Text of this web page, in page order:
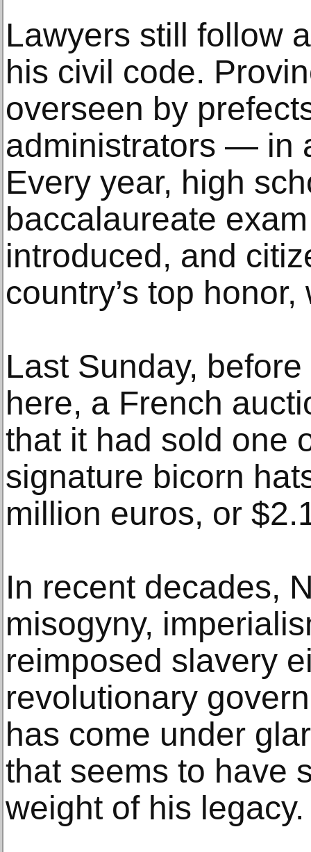
Lawyers still follow
his civil code.
overseen by
administrators — in
Every year, high
baccalaureate
introduced, and
country’s top
Last Sunday,
here, a French
that it had sold one
signature bicorn
million euros, or
In recent decades,
misogyny,
reimposed slavery
revolutionary
has come under
that seems to have
weight of his legacy.